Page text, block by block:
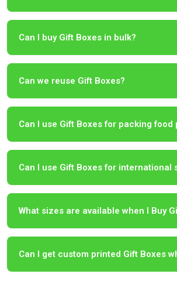
Can I buy Gift Boxes in bulk?
Can we reuse Gift Boxes?
Can I use Gift Boxes for packing food
Can I use Gift Boxes for international
What sizes are available when I Buy
Can I get custom printed Gift Boxes